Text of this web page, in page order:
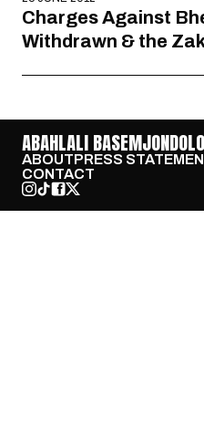
Charges Against
Withdrawn & the
ABAHLALI BASEMJONDOLO
ABOUTPRESS
CONTACT